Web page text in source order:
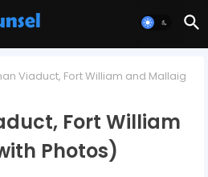
Viaduct, Fort William and Mallaig
Fort William
Photos)